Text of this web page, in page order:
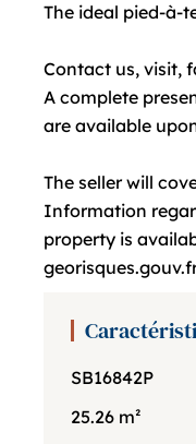
The ideal pied-à-
Contact us, visit,
A complete
are available
The seller will
Information
property is
SB16842P
25.26 m²